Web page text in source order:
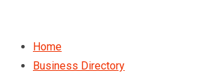
Home
Business Directory